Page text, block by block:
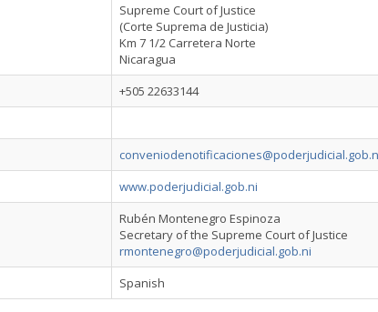
Supreme Court of Justice
(Corte Suprema de Justicia)
Km 7 1/2 Carretera Norte
Nicaragua
+505 22633144
www.poderjudicial.gob.ni
Rubén Montenegro Espinoza
Secretary of the Supreme Court of Justice
rmontenegro@poderjudicial.gob.ni
Spanish